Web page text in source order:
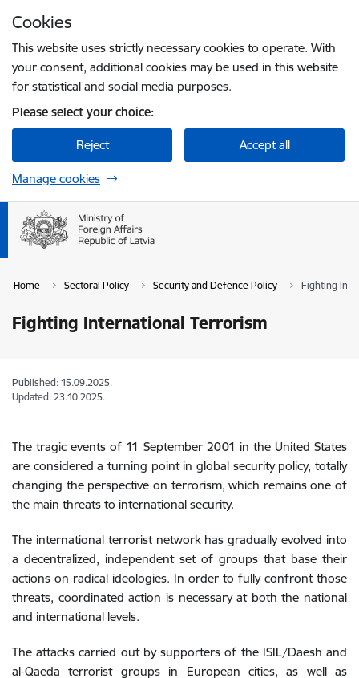
Cookies
This website uses strictly necessary cookies to operate. With
your consent, additional cookies may be used in this website
for statistical and social media purposes.
Please select your choice:
Reject Accept all
Manage cookies
Home Sectoral Policy Security and Defence Policy Fighting
Fighting International Terrorism
Published: 15.09.2025.
Updated: 23.10.2025.
The tragic events of 11 September 2001 in the United States
are considered a turning point in global security policy, totally
changing the perspective on terrorism, which remains one of
the main threats to international security.
The international terrorist network has gradually evolved into
a decentralized, independent set of groups that base their
actions on radical ideologies. In order to fully confront those
threats, coordinated action is necessary at both the national
and international levels.
The attacks carried out by supporters of the ISIL/Daesh and
al-Qaeda terrorist groups in European cities, as well as